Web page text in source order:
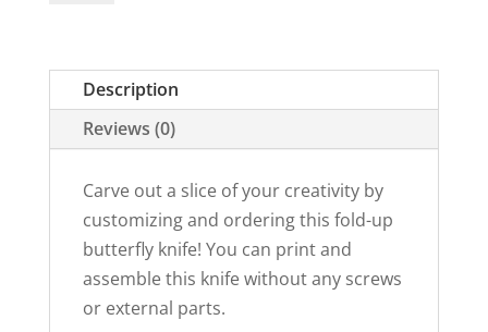
Knife
quantity
Description
Reviews (0)
Carve out a slice of your creativity by
customizing and ordering this fold-up
butterfly knife! You can print and
assemble this knife without any screws
or external parts.